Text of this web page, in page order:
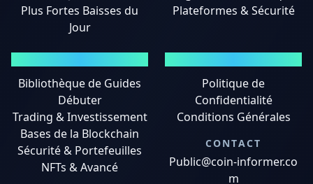
Plus Fortes Baisses du
Jour
Plateformes & Sécurité
Bibliothèque de Guides
Débuter
Trading & Investissement
Bases de la Blockchain
Sécurité & Portefeuilles
NFTs & Avancé
Politique de
Confidentialité
Conditions Générales
CONTACT
Public@coin-informer.co
m